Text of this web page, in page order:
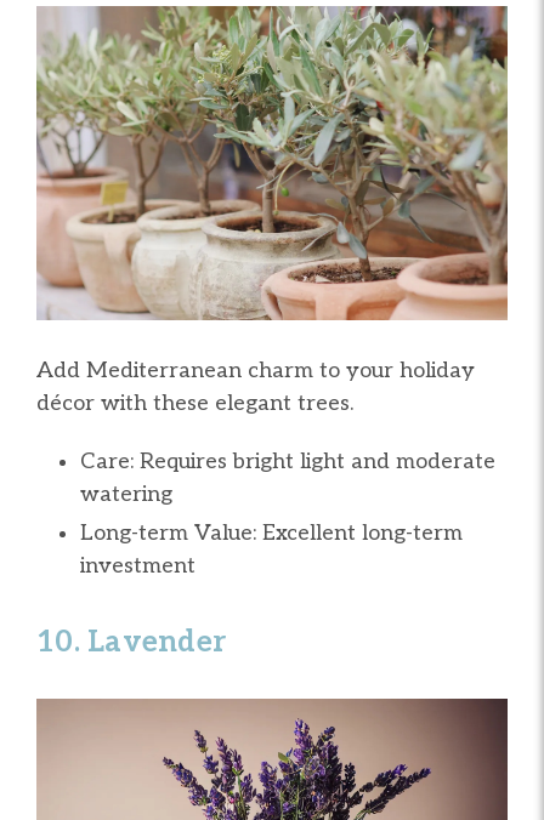
Add Mediterranean charm to your holiday
décor with these elegant trees.
Care: Requires bright light and moderate
watering
Long-term Value: Excellent long-term
investment
10. Lavender